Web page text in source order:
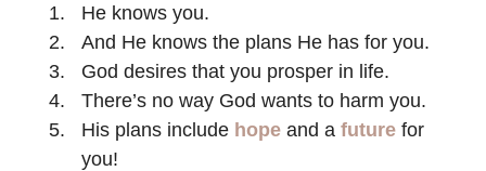
He knows you.
And He knows the plans He has for you.
God desires that you prosper in life.
There’s no way God wants to harm you.
His plans include hope and a future for
you!